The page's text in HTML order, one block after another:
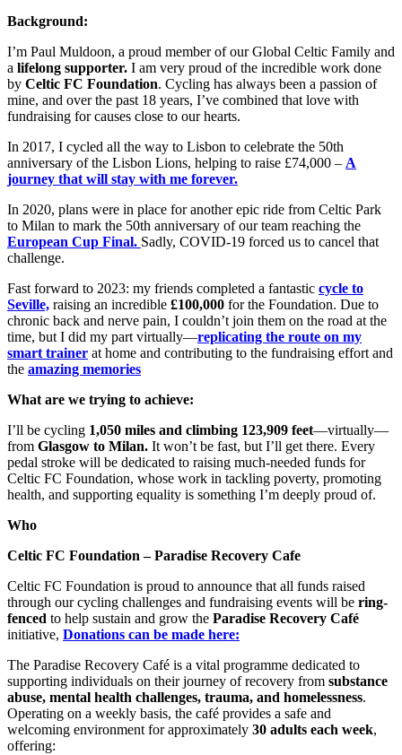
Background:
I’m Paul Muldoon, a proud member of our Global Celtic Family and
a lifelong supporter. I am very proud of the incredible work done
by Celtic FC Foundation. Cycling has always been a passion of
mine, and over the past 18 years, I’ve combined that love with
fundraising for causes close to our hearts.
In 2017, I cycled all the way to Lisbon to celebrate the 50th
anniversary of the Lisbon Lions, helping to raise £74,000 – A
journey that will stay with me forever.
In 2020, plans were in place for another epic ride from Celtic Park
to Milan to mark the 50th anniversary of our team reaching the
European Cup Final. Sadly, COVID-19 forced us to cancel that
challenge.
Fast forward to 2023: my friends completed a fantastic cycle to
Seville, raising an incredible £100,000 for the Foundation. Due to
chronic back and nerve pain, I couldn’t join them on the road at the
time, but I did my part virtually—replicating the route on my
smart trainer at home and contributing to the fundraising effort and
the amazing memories
What are we trying to achieve:
I’ll be cycling 1,050 miles and climbing 123,909 feet—virtually—
from Glasgow to Milan. It won’t be fast, but I’ll get there. Every
pedal stroke will be dedicated to raising much-needed funds for
Celtic FC Foundation, whose work in tackling poverty, promoting
health, and supporting equality is something I’m deeply proud of.
Who
Celtic FC Foundation – Paradise Recovery Cafe
Celtic FC Foundation is proud to announce that all funds raised
through our cycling challenges and fundraising events will be ring-
fenced to help sustain and grow the Paradise Recovery Café
initiative, Donations can be made here:
The Paradise Recovery Café is a vital programme dedicated to
supporting individuals on their journey of recovery from substance
abuse, mental health challenges, trauma, and homelessness.
Operating on a weekly basis, the café provides a safe and
welcoming environment for approximately 30 adults each week,
offering: